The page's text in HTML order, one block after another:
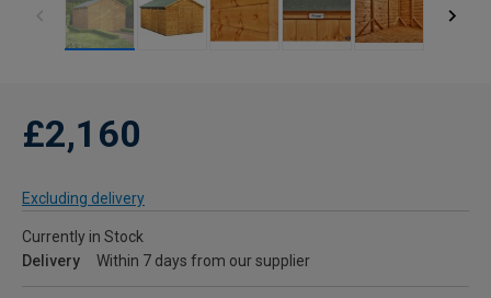
£2,160
Excluding delivery
Currently in Stock
Delivery
Within 7 days from our supplier